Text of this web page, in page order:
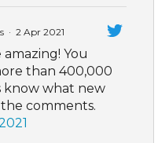
· 2 Apr 2021
You
than 400,000
know what new
comments.